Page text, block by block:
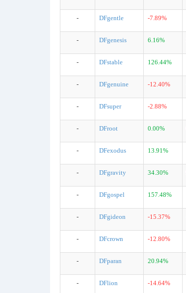
- DFgentle -7.89%
- DFgenesis 6.16%
- DFstable 126.44%
- DFgenuine -12.40%
- DFsuper -2.88%
- DFroot 0.00%
- DFexodus 13.91%
- DFgravity 34.30%
- DFgospel 157.48%
- DFgideon -15.37%
- DFcrown -12.80%
- DFparan 20.94%
- DFlion -14.64%